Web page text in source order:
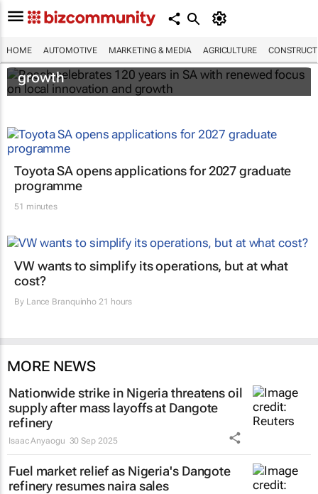
HOME AUTOMOTIVE MARKETING & MEDIA AGRICULTURE
Bosch celebrates 120 years in SA with
renewed focus on local innovation and
growth
Toyota SA opens applications for 2027 graduate
programme
51 minutes
VW wants to simplify its operations, but at what
cost?
By Lance Branquinho 21 hours
MORE NEWS
Nationwide strike in Nigeria threatens oil
supply after mass layoffs at Dangote
refinery
Isaac Anyaogu 30 Sep 2025
Fuel market relief as Nigeria's Dangote
refinery resumes naira sales